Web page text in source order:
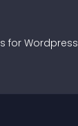
s for Wordpress